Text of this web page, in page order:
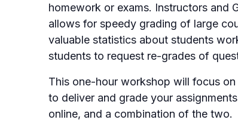
homework or exams. Instructors and
allows for speedy grading of large
valuable statistics about students
students to request re-grades of
This one-hour workshop will focus
to deliver and grade your
online, and a combination of the two.